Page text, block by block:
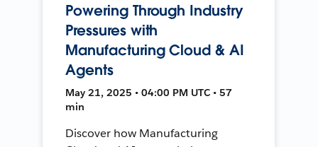
Powering Through Industry
Pressures with
Manufacturing Cloud & AI
Agents
May 21, 2025 • 04:00 PM UTC • 57
min
Discover how Manufacturing